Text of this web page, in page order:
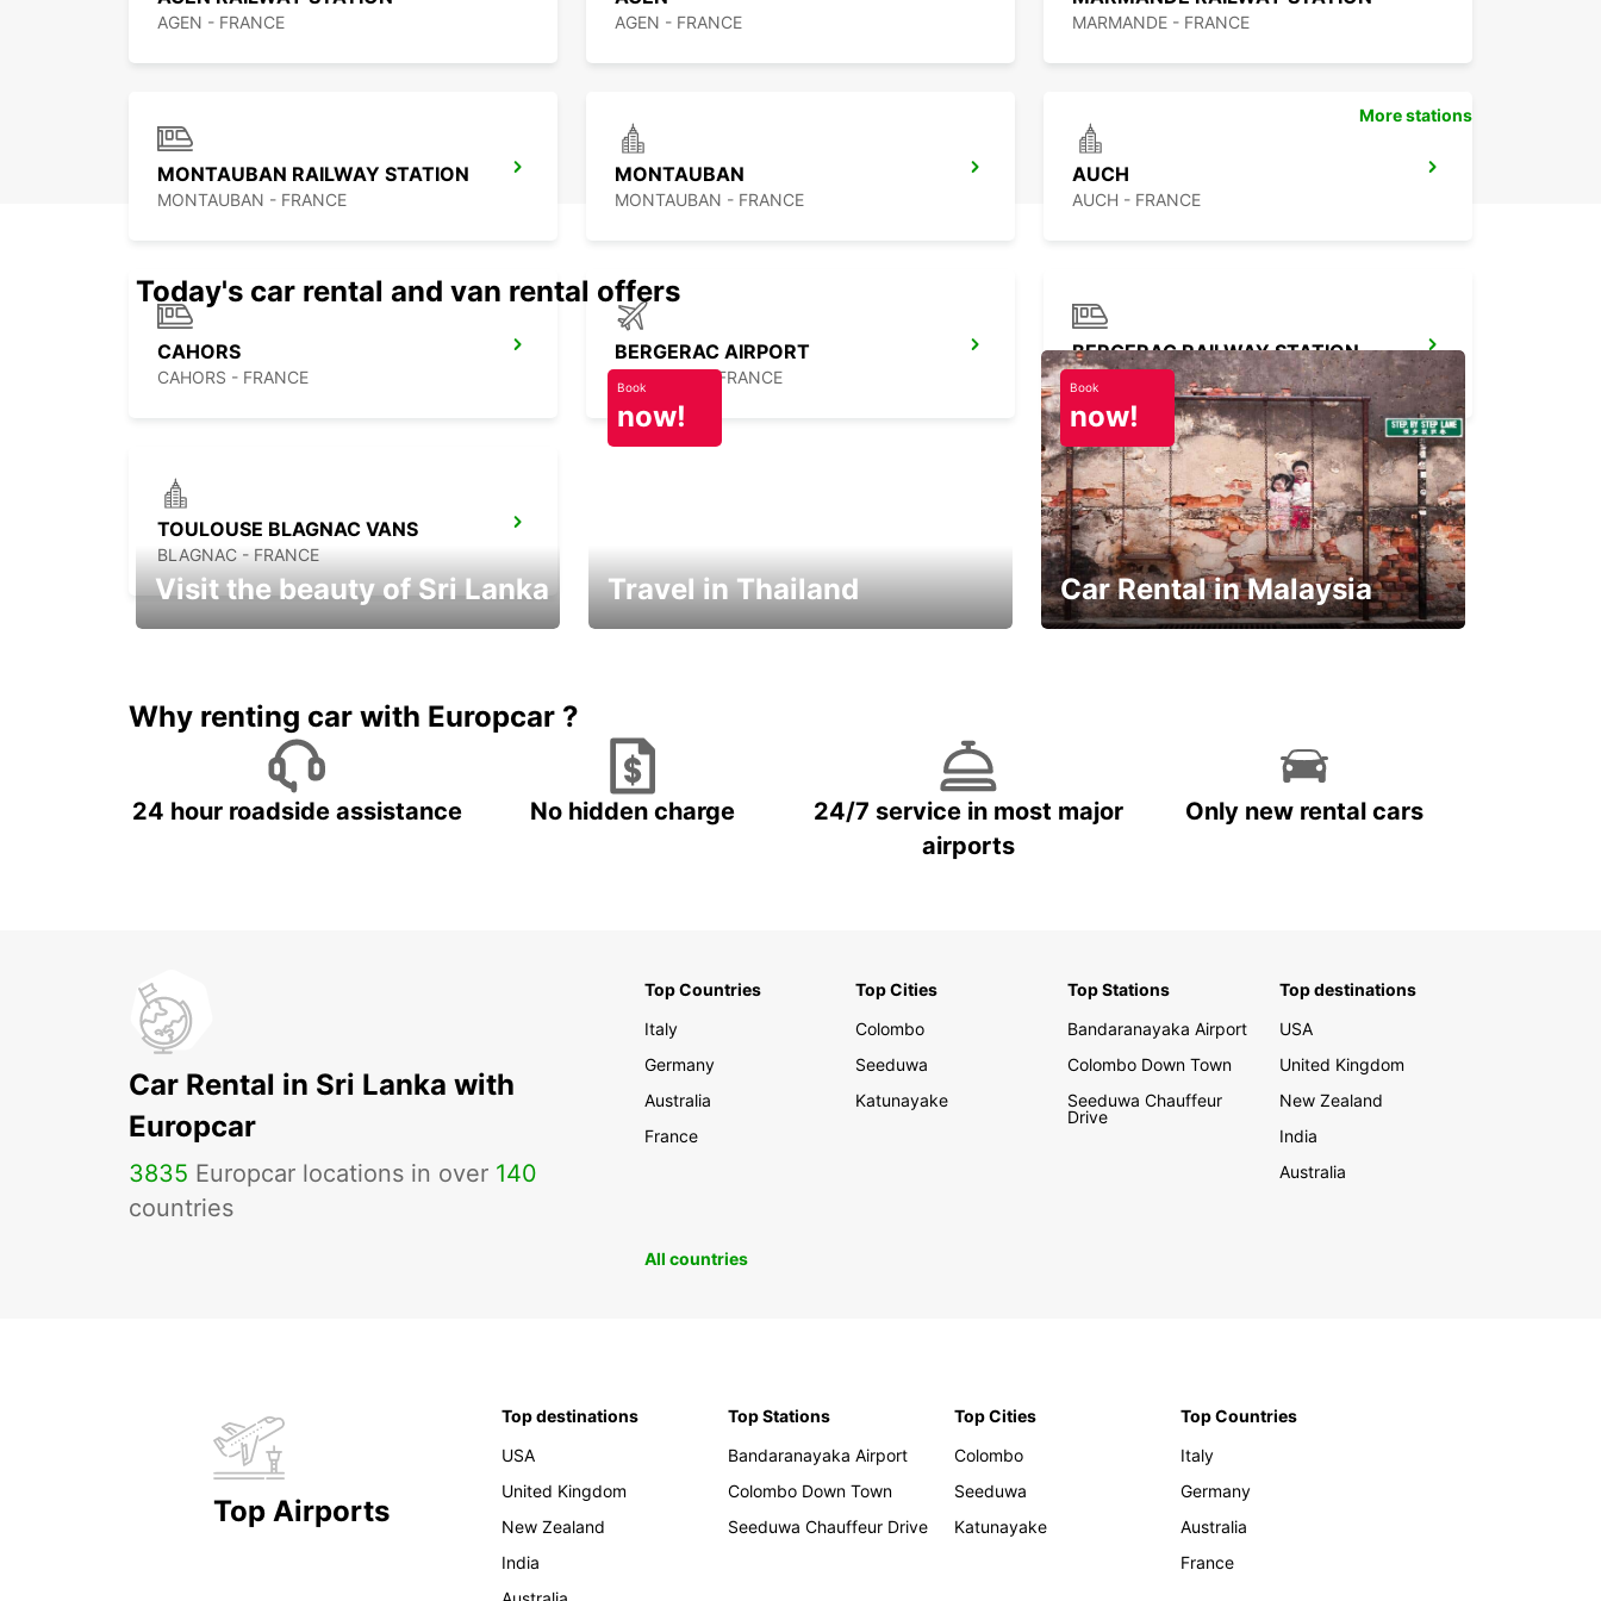
AGEN - FRANCE AGEN - FRANCE MARMANDE - FRANCE
MONTAUBAN RAILWAY STATION
MONTAUBAN - FRANCE
MONTAUBAN
MONTAUBAN - FRANCE
AUCH
AUCH - FRANCE
CAHORS
CAHORS - FRANCE
BERGERAC AIRPORT
BERGERAC - FRANCE
BERGERAC RAILWAY STATION
BERGERAC - FRANCE
TOULOUSE BLAGNAC VANS
BLAGNAC - FRANCE
More stations
Today's car rental and van rental offers
Visit the beauty of Sri Lanka
Book
now!
Travel in Thailand
Book
now!
Car Rental in Malaysia
Why renting car with Europcar ?
24 hour roadside assistance No hidden charge
24/7 service in most major
airports
Only new rental cars
Car Rental in Sri Lanka with
Europcar
3835 Europcar locations in over 140
countries
Top Countries
Italy
Germany
Australia
France
Top Cities
Colombo
Seeduwa
Katunayake
Top Stations
Bandaranayaka Airport
Colombo Down Town
Seeduwa Chauffeur
Drive
Top destinations
USA
United Kingdom
New Zealand
India
Australia
All countries
Top Airports
Top destinations
USA
United Kingdom
New Zealand
India
Top Stations
Bandaranayaka Airport
Colombo Down Town
Seeduwa Chauffeur Drive
Top Cities
Colombo
Seeduwa
Katunayake
Top Countries
Italy
Germany
Australia
France